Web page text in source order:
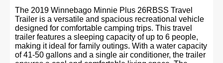
The 2019 Winnebago Minnie Plus 26RBSS Travel
Trailer is a versatile and spacious recreational vehicle
designed for comfortable camping trips. This travel
trailer features a sleeping capacity of up to 6 people,
making it ideal for family outings. With a water capacity
of 41-50 gallons and a single air conditioner, the trailer